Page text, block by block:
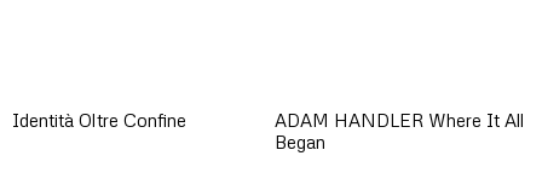
Identità Oltre Confine
ADAM HANDLER Where It All
Began